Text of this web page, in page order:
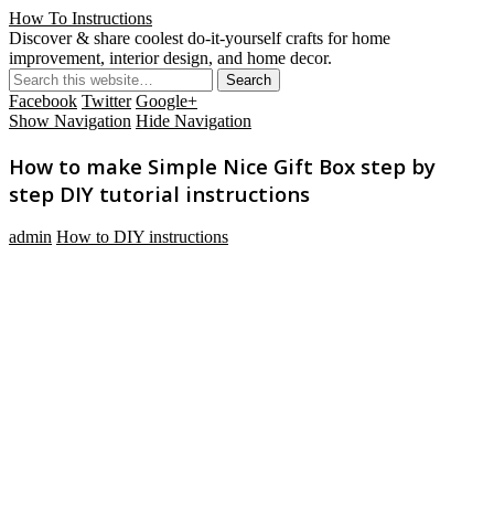
How To Instructions
Discover & share coolest do-it-yourself crafts for home
improvement, interior design, and home decor.
Facebook Twitter Google+
Show Navigation Hide Navigation
How to make Simple Nice Gift Box step by
step DIY tutorial instructions
admin How to DIY instructions